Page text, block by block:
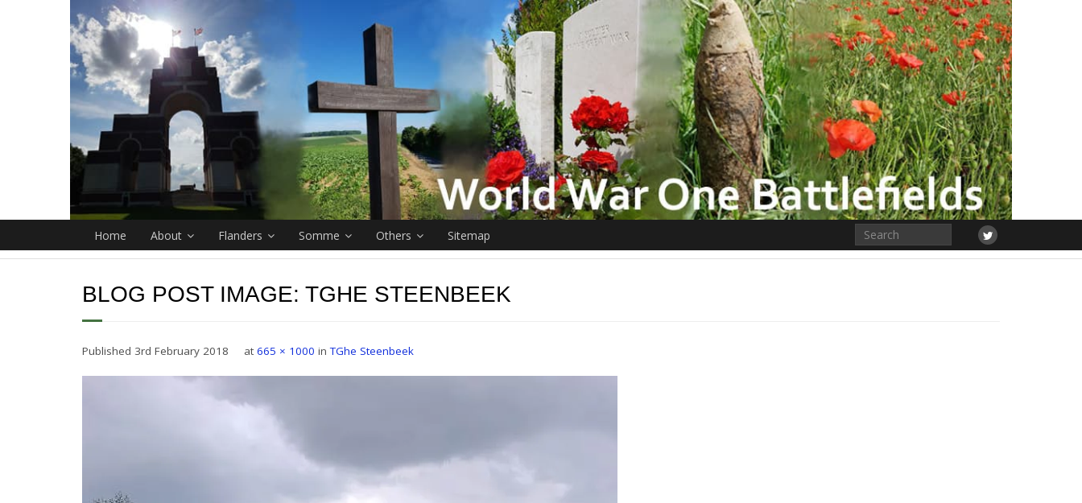
Home About Flanders Somme Others Sitemap
BLOG POST IMAGE: TGHE STEENBEEK
Published 3rd February 2018 at 665 × 1000 inTGhe Steenbeek